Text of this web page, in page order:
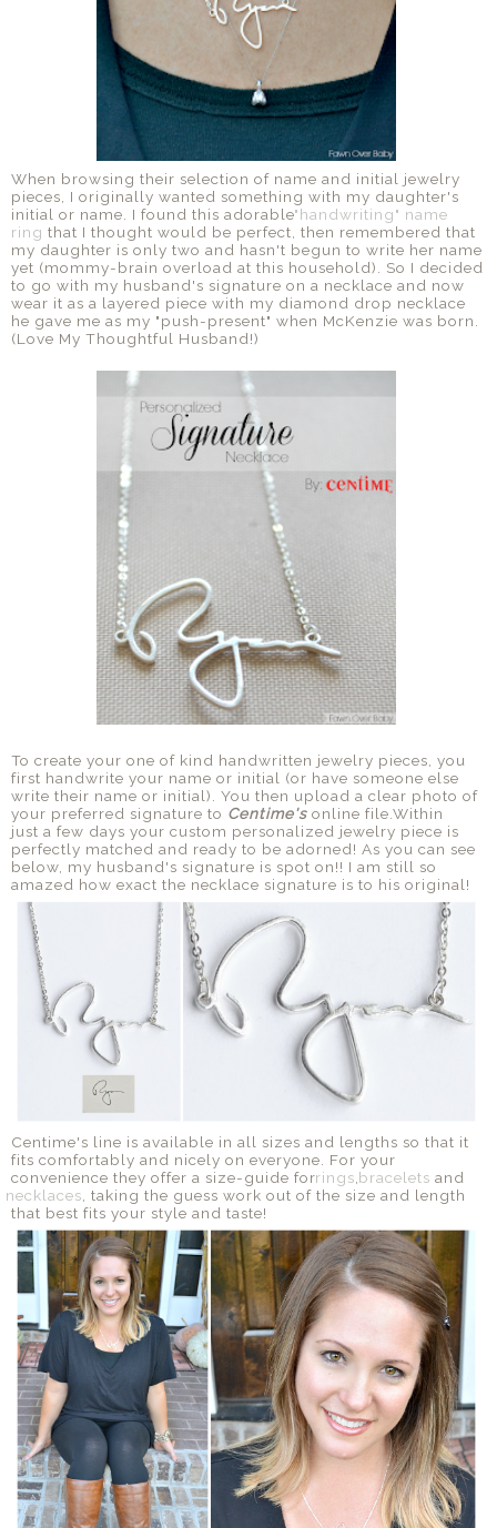
When browsing their selection of name and initial jewelry
pieces, I originally wanted something with my daughter's
initial or name. I found this adorable"handwriting" name
ring that I thought would be perfect, then remembered that
my daughter is only two and hasn't begun to write her name
yet (mommy-brain overload at this household). So I decided
to go with my husband's signature on a necklace and now
wear it as a layered piece with my diamond drop necklace
he gave me as my "push-present" when McKenzie was born.
(Love My Thoughtful Husband!)
To create your one of kind handwritten jewelry pieces, you
first handwrite your name or initial (or have someone else
write their name or initial). You then upload a clear photo of
your preferred signature to Centime's online file.Within
just a few days your custom personalized jewelry piece is
perfectly matched and ready to be adorned! As you can see
below, my husband's signature is spot on!! I am still so
amazed how exact the necklace signature is to his original!
Centime's line is available in all sizes and lengths so that it
fits comfortably and nicely on everyone. For your
convenience they offer a size-guide forrings ,bracelets and
necklaces , taking the guess work out of the size and length
that best fits your style and taste!